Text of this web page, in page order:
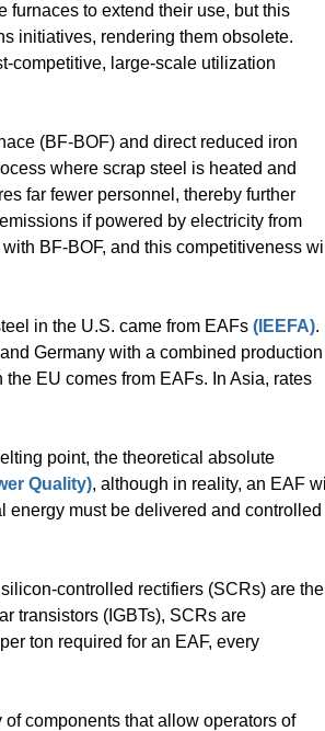
furnaces to extend their use, but this
initiatives, rendering them obsolete.
competitive, large-scale utilization
(BF-BOF) and direct reduced iron
where scrap steel is heated and
far fewer personnel, thereby further
if powered by electricity from
BF-BOF, and this competitiveness
in the U.S. came from EAFs (IEEFA).
Germany with a combined production
EU comes from EAFs. In Asia, rates
point, the theoretical absolute
Quality), although in reality, an EAF
must be delivered and controlled
controlled rectifiers (SCRs) are the
transistors (IGBTs), SCRs are
ton required for an EAF, every
of components that allow operators of